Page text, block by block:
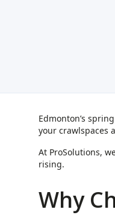
Edmonton’s
your crawlspaces
At ProSolutions,
rising.
Why